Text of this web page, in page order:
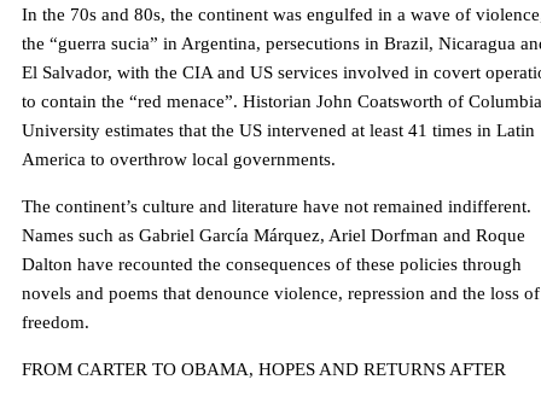
In the 70s and 80s, the continent was engulfed in a wave of
the “guerra sucia” in Argentina, persecutions in Brazil, Nicaragua
El Salvador, with the CIA and US services involved in covert
to contain the “red menace”. Historian John Coatsworth of Columbia
University estimates that the US intervened at least 41 times in Latin
America to overthrow local governments.
The continent’s culture and literature have not remained indifferent.
Names such as Gabriel García Márquez, Ariel Dorfman and Roque
Dalton have recounted the consequences of these policies through
novels and poems that denounce violence, repression and the loss of
freedom.
FROM CARTER TO OBAMA, HOPES AND RETURNS AFTER